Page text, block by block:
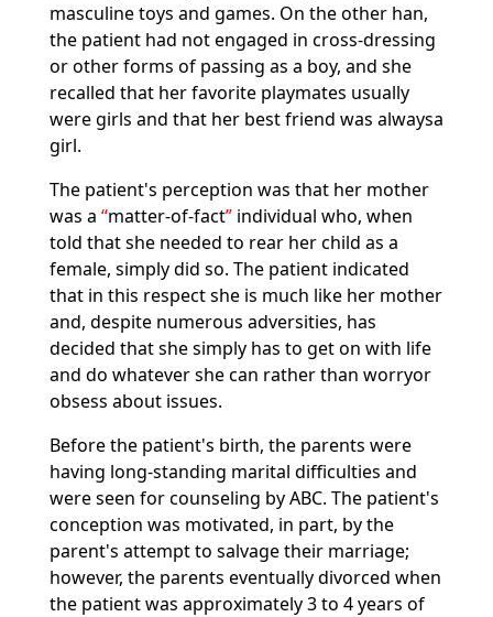
masculine toys and games. On the other han,
the patient had not engaged in cross-dressing
or other forms of passing as a boy, and she
recalled that her favorite playmates usually
were girls and that her best friend was alwaysa
girl.
The patient's perception was that her mother
was a matter-of-fact individual who, when
told that she needed to rear her child as a
female, simply did so. The patient indicated
that in this respect she is much like her mother
and, despite numerous adversities, has
decided that she simply has to get on with life
and do whatever she can rather than worryor
obsess about issues.
Before the patient's birth, the parents were
having long-standing marital difficulties and
were seen for counseling by ABC. The patient's
conception was motivated, in part, by the
parent's attempt to salvage their marriage;
however, the parents eventually divorced when
the patient was approximately 3 to 4 years of